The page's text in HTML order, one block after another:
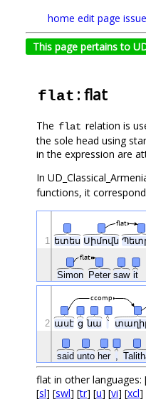
home edit page
This page pertains to
flat : flat
The flat relation is
the sole head using
in the expression are
In
functions, it
ետես Սիմովն
Simon Peter saw it
flat
flat
1
ասէ ց նա ՝
said unto her
ccomp
2
flat in other languages:
[sl] [swl] [tr] [u] [vi] [xcl]